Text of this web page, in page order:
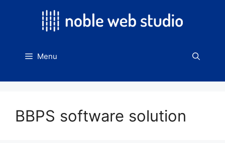
Menu
BBPS software solution